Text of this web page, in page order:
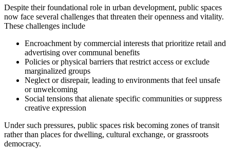
Despite their foundational role in urban development, public spaces
now face several challenges that threaten their openness and vitality.
These challenges include
Encroachment by commercial interests that prioritize retail and
advertising over communal benefits
Policies or physical barriers that restrict access or exclude
marginalized groups
Neglect or disrepair, leading to environments that feel unsafe
or unwelcoming
Social tensions that alienate specific communities or suppress
creative expression
Under such pressures, public spaces risk becoming zones of transit
rather than places for dwelling, cultural exchange, or grassroots
democracy.